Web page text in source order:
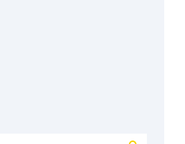
Biotechnology